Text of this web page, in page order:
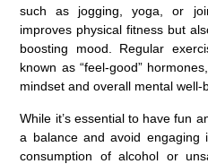
such as jogging, yoga, or
improves physical fitness but
boosting mood. Regular
known as “feel-good”
mindset and overall mental well-
While it’s essential to have fun
a balance and avoid engaging
consumption of alcohol or